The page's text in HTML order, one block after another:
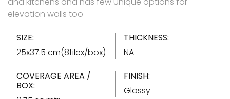
elevation walls too
SIZE:
25x37.5 cm(8tilex/box)
THICKNESS:
NA
COVERAGE AREA /
BOX:
FINISH:
Glossy